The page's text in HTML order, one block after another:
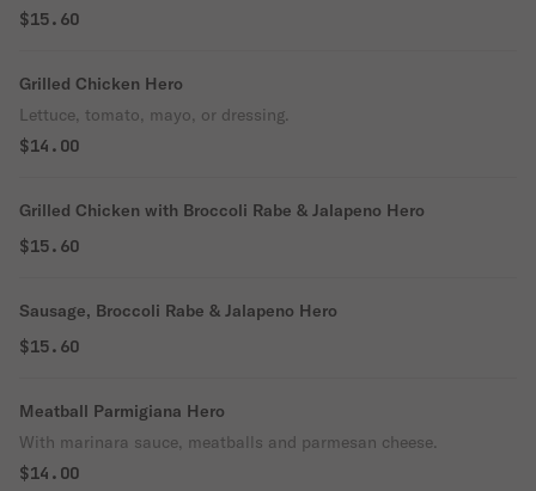
$15.60
Grilled Chicken Hero
Lettuce, tomato, mayo, or dressing.
$14.00
Grilled Chicken with Broccoli Rabe & Jalapeno Hero
$15.60
Sausage, Broccoli Rabe & Jalapeno Hero
$15.60
Meatball Parmigiana Hero
With marinara sauce, meatballs and parmesan cheese.
$14.00